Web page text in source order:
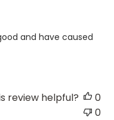
and have caused
review helpful?
0
0